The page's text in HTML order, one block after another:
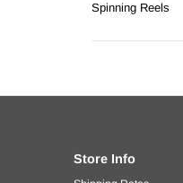
Spinning Reels
Store Info